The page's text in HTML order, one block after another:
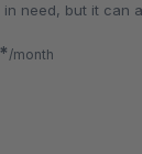
in need, but it can
/month